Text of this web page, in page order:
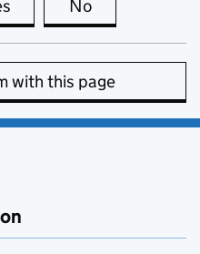
this page is useful
No
with this page